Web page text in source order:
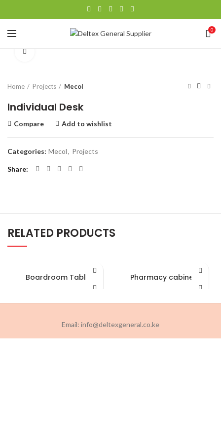
0
Home Projects Mecol
Individual Desk
Compare Add to wishlist
Categories: Mecol, Projects
Share
RELATED PRODUCTS
Boardroom Table Pharmacy cabinet
Email: info@deltexgeneral.co.ke